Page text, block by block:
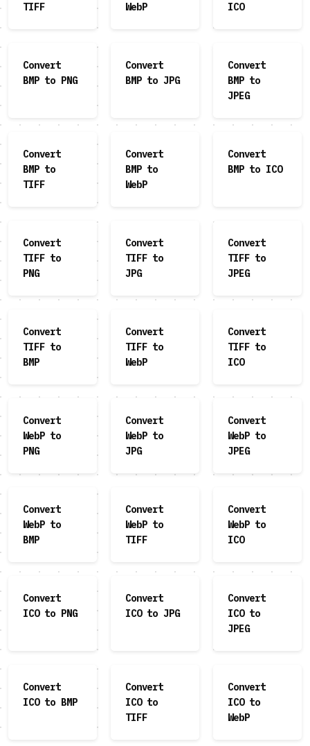
TIFF
WebP
ICO
Convert
BMP to PNG
Convert
BMP to JPG
Convert
BMP to
JPEG
Convert
BMP to
TIFF
Convert
BMP to
WebP
Convert
BMP to ICO
Convert
TIFF to
PNG
Convert
TIFF to
JPG
Convert
TIFF to
JPEG
Convert
TIFF to
BMP
Convert
TIFF to
WebP
Convert
TIFF to
ICO
Convert
WebP to
PNG
Convert
WebP to
JPG
Convert
WebP to
JPEG
Convert
WebP to
BMP
Convert
WebP to
TIFF
Convert
WebP to
ICO
Convert
ICO to PNG
Convert
ICO to JPG
Convert
ICO to
JPEG
Convert
ICO to BMP
Convert
ICO to
TIFF
Convert
ICO to
WebP